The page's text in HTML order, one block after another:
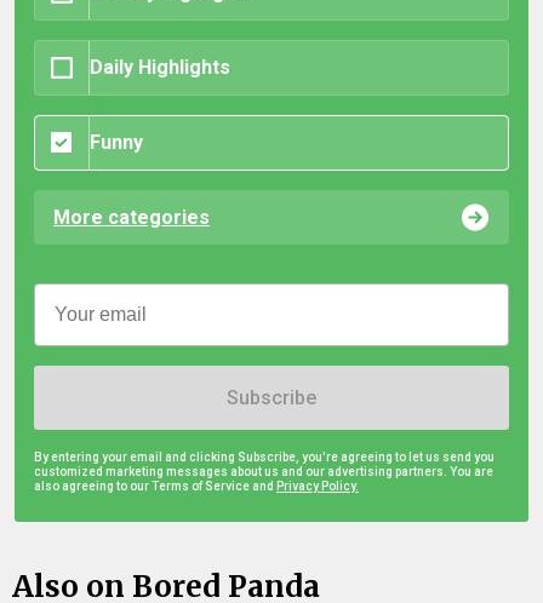
Daily Highlights
Funny
More categories
Subscribe
By entering your email and clicking Subscribe, you're agreeing to let us send you
customized marketing messages about us and our advertising partners. You are
also agreeing to our Terms of Service and Privacy Policy.
Also on Bored Panda